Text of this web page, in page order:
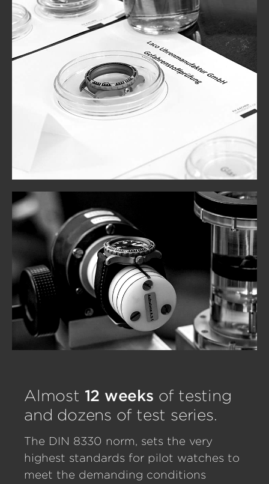
Almost 12 weeks of testing
and dozens of test series.
The DIN 8330 norm, sets the very
highest standards for pilot watches to
meet the demanding conditions